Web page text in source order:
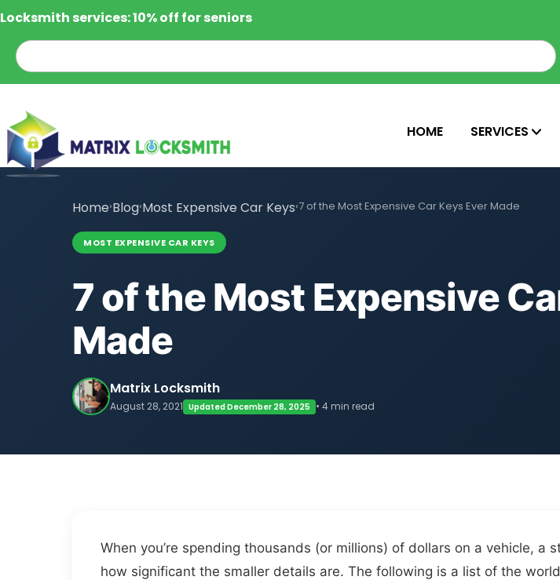
Locksmith services: 10% off for seniors
HOME SERVICES
Home›Blog›Most Expensive Car Keys›7 of the Most Expensive Car Keys Ever Made
MOST EXPENSIVE CAR KEYS
7 of the Most Expensive
Made
Matrix Locksmith
August 28, 2021 Updated December 28, 2025 • 4 min read
When you’re spending thousands (or millions) of dollars on a vehicle, a
how significant the smaller details are. The following is a list of the